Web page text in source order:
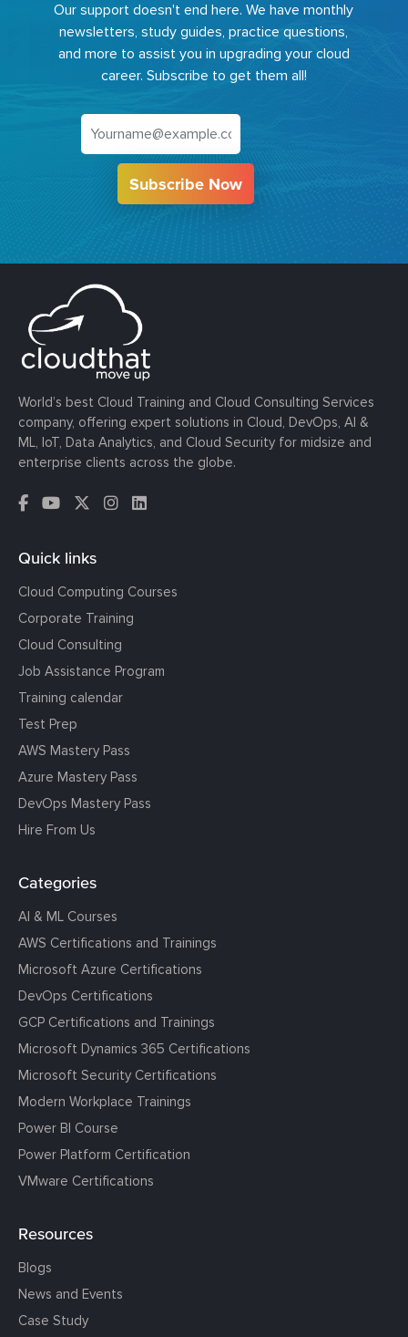
Our support doesn't end here. We have monthly
newsletters, study guides, practice questions,
and more to assist you in upgrading your cloud
career. Subscribe to get them all!
Subscribe Now
World’s best Cloud Training and Cloud Consulting Services
company, offering expert solutions in Cloud, DevOps, AI &
ML, IoT, Data Analytics, and Cloud Security for midsize and
enterprise clients across the globe.
Quick links
Cloud Computing Courses
Corporate Training
Cloud Consulting
Job Assistance Program
Training calendar
Test Prep
AWS Mastery Pass
Azure Mastery Pass
DevOps Mastery Pass
Hire From Us
Categories
AI & ML Courses
AWS Certifications and Trainings
Microsoft Azure Certifications
DevOps Certifications
GCP Certifications and Trainings
Microsoft Dynamics 365 Certifications
Microsoft Security Certifications
Modern Workplace Trainings
Power BI Course
Power Platform Certification
VMware Certifications
Resources
Blogs
News and Events
Case Study